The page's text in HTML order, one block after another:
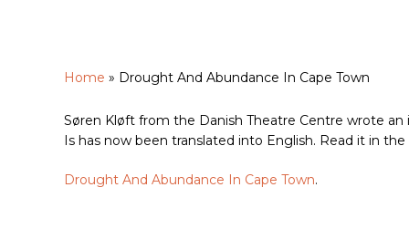
Home » Drought And Abundance In Cape Town
Søren Kløft from the Danish Theatre Centre wrote
Is has now been translated into English. Read it in the
Drought And Abundance In Cape Town.